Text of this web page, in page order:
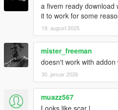
a fivem ready download
it to work for some
19. august 2025
mister_freeman
doesn't work with
30. januar 2026
muazz567
Looks like scar l